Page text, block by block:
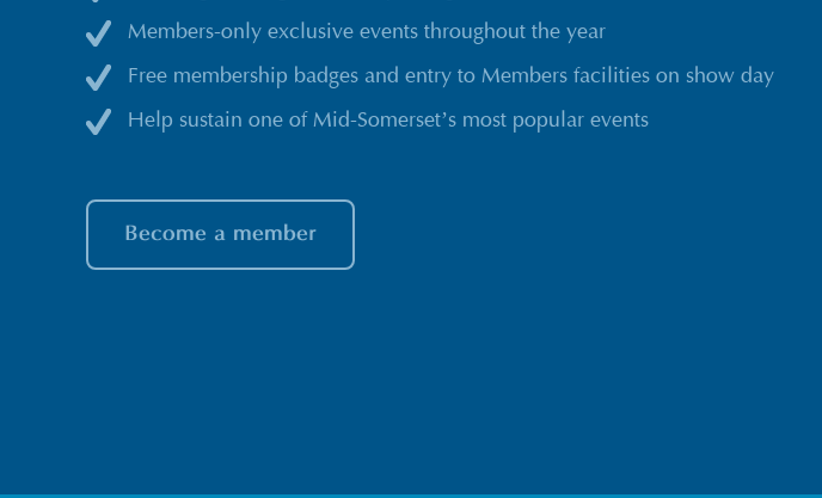
Members-only exclusive events throughout the year
Free membership badges and entry to Members facilities on show day
Help sustain one of Mid-Somerset’s most popular events
Become a member